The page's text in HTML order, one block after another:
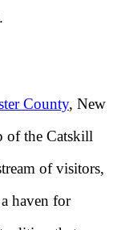
County, New
of the Catskill
of visitors,
haven for